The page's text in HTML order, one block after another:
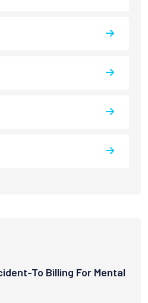
To Billing For Mental